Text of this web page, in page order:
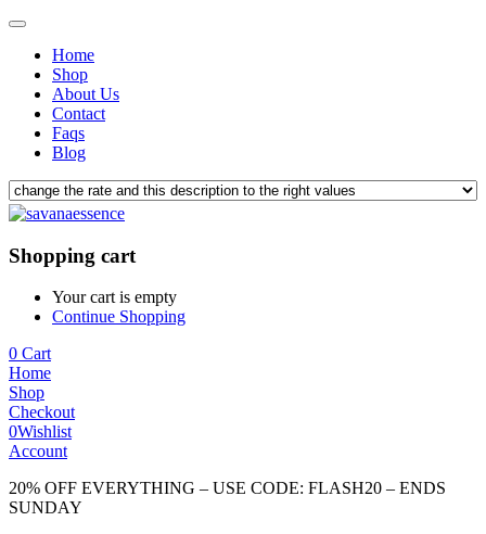
Home
Shop
About Us
Contact
Faqs
Blog
Shopping cart
Your cart is empty
Continue Shopping
0 Cart
Home
Shop
Checkout
0Wishlist
Account
20% OFF EVERYTHING – USE CODE: FLASH20 – ENDS
SUNDAY